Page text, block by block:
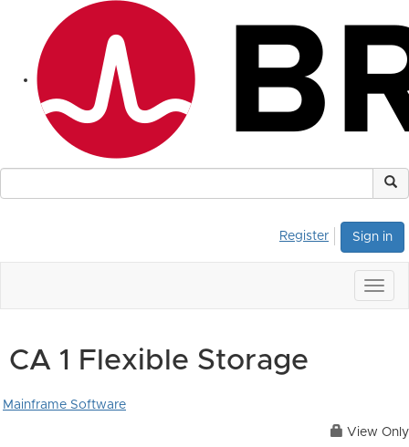
Sign in
Register
CA 1 Flexible Storage
Mainframe Software
View Only